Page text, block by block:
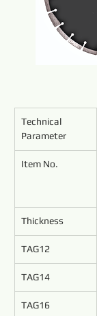
Technical
Parameter
Item No.
Thickness
TAG12
TAG14
TAG16